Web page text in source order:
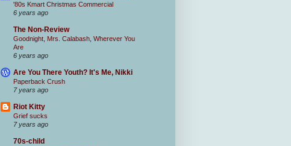
'80s Kmart Christmas Commercial
6 years ago
The Non-Review
Goodnight, Mrs. Calabash, Wherever You
Are
6 years ago
Are You There Youth? It's Me, Nikki
Paperback Crush
7 years ago
Riot Kitty
Grief sucks
7 years ago
70s-child